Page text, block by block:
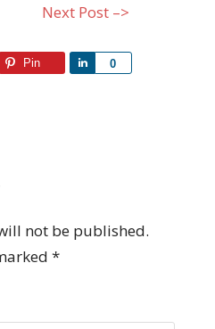
Next Post –>
Pin 0
Share
not be published.
*